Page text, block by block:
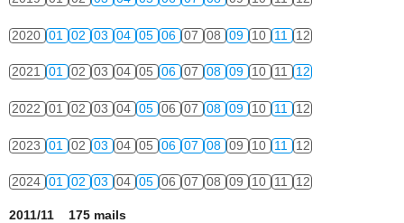
2020 01 02 03 04 05 06 07 08 09 10 11 12
2021 01 02 03 04 05 06 07 08 09 10 11 12
2022 01 02 03 04 05 06 07 08 09 10 11 12
2023 01 02 03 04 05 06 07 08 09 10 11 12
2024 01 02 03 04 05 06 07 08 09 10 11 12
2011/11 175 mails